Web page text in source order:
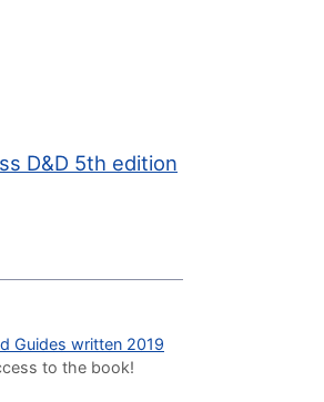
D&D 5th edition
Guides written 2019
to the book!